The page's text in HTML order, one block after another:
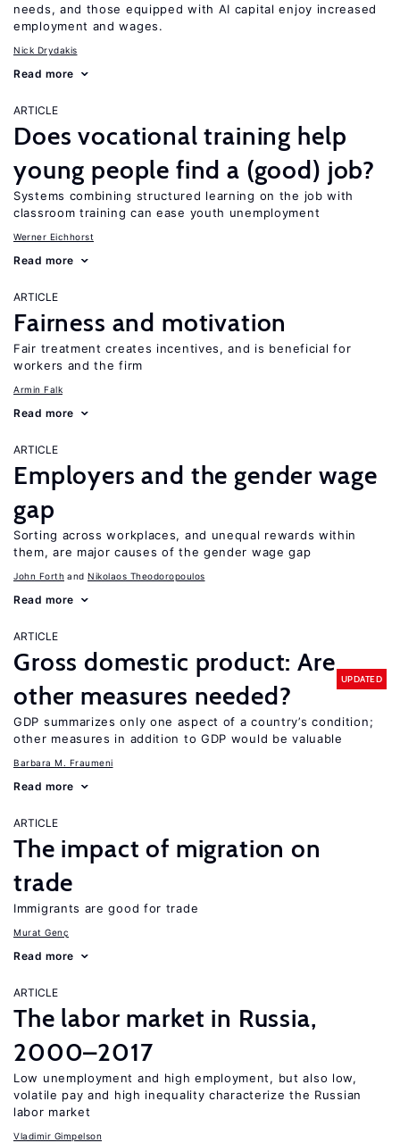
needs, and those equipped with AI capital enjoy increased
employment and wages.
Nick Drydakis
Read more
ARTICLE
Does vocational training help
young people find a (good) job?
Systems combining structured learning on the job with
classroom training can ease youth unemployment
Werner Eichhorst
Read more
ARTICLE
Fairness and motivation
Fair treatment creates incentives, and is beneficial for
workers and the firm
Armin Falk
Read more
ARTICLE
Employers and the gender wage
gap
Sorting across workplaces, and unequal rewards within
them, are major causes of the gender wage gap
John Forth Nikolaos Theodoropoulos
Read more
ARTICLE
Gross domestic product: Are
other measures needed?
UPDATED
GDP summarizes only one aspect of a country’s condition;
other measures in addition to GDP would be valuable
Barbara M. Fraumeni
Read more
ARTICLE
The impact of migration on
trade
Immigrants are good for trade
Murat Genç
Read more
ARTICLE
The labor market in Russia,
2000–2017
Low unemployment and high employment, but also low,
volatile pay and high inequality characterize the Russian
labor market
Vladimir Gimpelson